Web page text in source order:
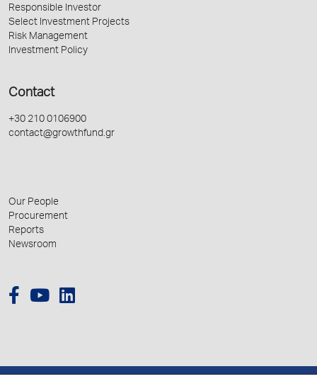
Responsible Investor
Select Investment Projects
Risk Management
Investment Policy
Contact
+30 210 0106900
contact@growthfund.gr
Our People
Procurement
Reports
Newsroom